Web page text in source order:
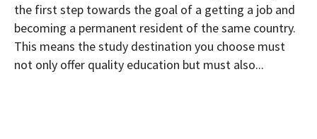
the first step towards the goal of a getting a job and
becoming a permanent resident of the same country.
This means the study destination you choose must
not only offer quality education but must also...